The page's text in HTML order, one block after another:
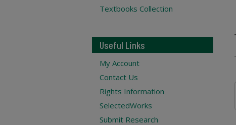
Textbooks Collection
Useful Links
My Account
Contact Us
Rights Information
SelectedWorks
Submit Research